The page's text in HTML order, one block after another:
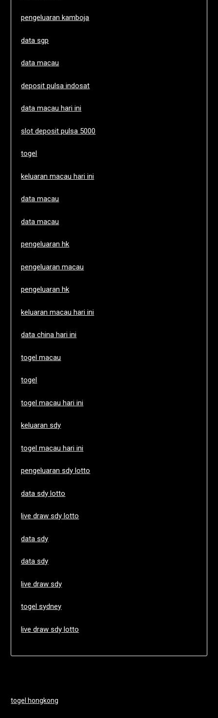
pengeluaran kamboja
data sgp
data macau
deposit pulsa indosat
data macau hari ini
slot deposit pulsa 5000
togel
keluaran macau hari ini
data macau
data macau
pengeluaran hk
pengeluaran macau
pengeluaran hk
keluaran macau hari ini
data china hari ini
togel macau
togel
togel macau hari ini
keluaran sdy
togel macau hari ini
pengeluaran sdy lotto
data sdy lotto
live draw sdy lotto
data sdy
data sdy
live draw sdy
togel sydney
live draw sdy lotto
togel hongkong